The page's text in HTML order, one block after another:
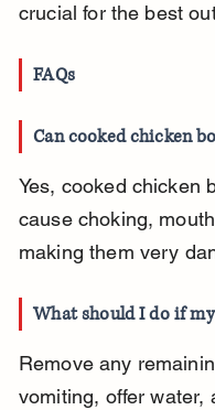
crucial for the best
FAQs
Can cooked chicken
Yes, cooked chicken
cause choking,
making them very
What should I do if
Remove any
vomiting, offer water,